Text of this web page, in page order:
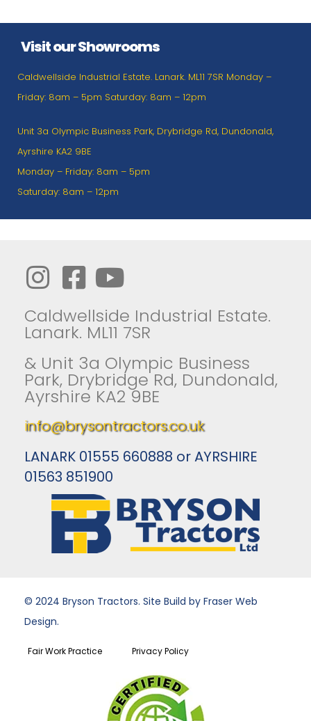
Visit our Showrooms
Caldwellside Industrial Estate. Lanark. ML11 7SR Monday –
Friday: 8am – 5pm Saturday: 8am – 12pm
Unit 3a Olympic Business Park, Drybridge Rd, Dundonald,
Ayrshire KA2 9BE
Monday – Friday: 8am – 5pm
Saturday: 8am – 12pm
Caldwellside Industrial Estate.
Lanark. ML11 7SR
& Unit 3a Olympic Business
Park, Drybridge Rd, Dundonald,
Ayrshire KA2 9BE
info@brysontractors.co.uk
LANARK 01555 660888 or AYRSHIRE
01563 851900
© 2024 Bryson Tractors. Site Build by Fraser Web
Design.
Fair Work Practice Privacy Policy